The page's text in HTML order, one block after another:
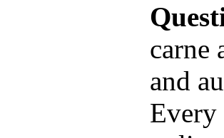
carne
and
Every